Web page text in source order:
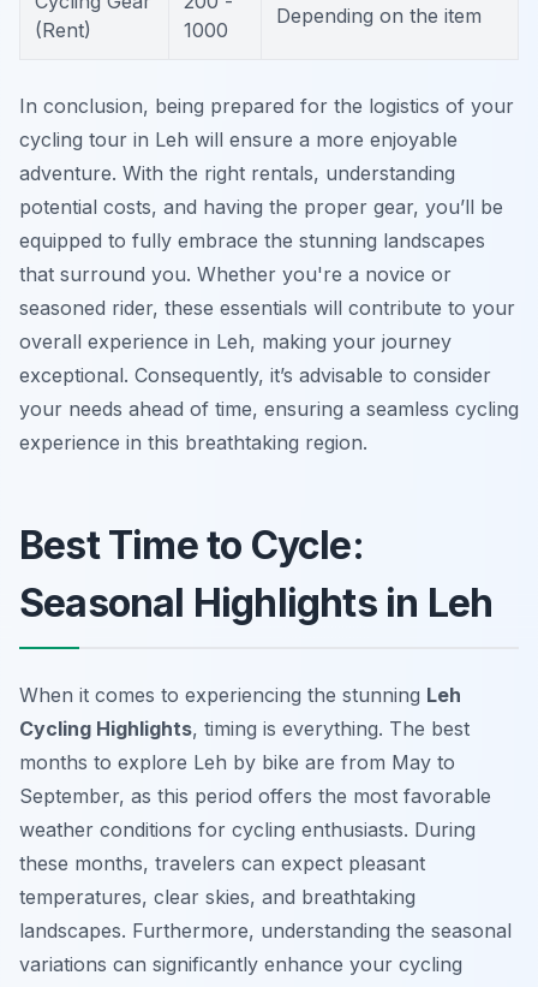
(Rent)
1000
Depending on the item
In conclusion, being prepared for the logistics of your
cycling tour in Leh will ensure a more enjoyable
adventure. With the right rentals, understanding
potential costs, and having the proper gear, you’ll be
equipped to fully embrace the stunning landscapes
that surround you. Whether you're a novice or
seasoned rider, these essentials will contribute to your
overall experience in Leh, making your journey
exceptional. Consequently, it’s advisable to consider
your needs ahead of time, ensuring a seamless cycling
experience in this breathtaking region.
Best Time to Cycle:
Seasonal Highlights in Leh
When it comes to experiencing the stunning Leh
Cycling Highlights, timing is everything. The best
months to explore Leh by bike are from May to
September, as this period offers the most favorable
weather conditions for cycling enthusiasts. During
these months, travelers can expect pleasant
temperatures, clear skies, and breathtaking
landscapes. Furthermore, understanding the seasonal
variations can significantly enhance your cycling